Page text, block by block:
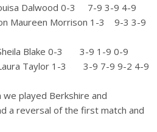
Dalwood 0-3 7-9 3-9 4-9
Maureen Morrison 1-3 9-3 3-9
Blake 0-3 3-9 1-9 0-9
Taylor 1-3 3-9 7-9 9-2 4-9
played Berkshire and
a reversal of the first match and